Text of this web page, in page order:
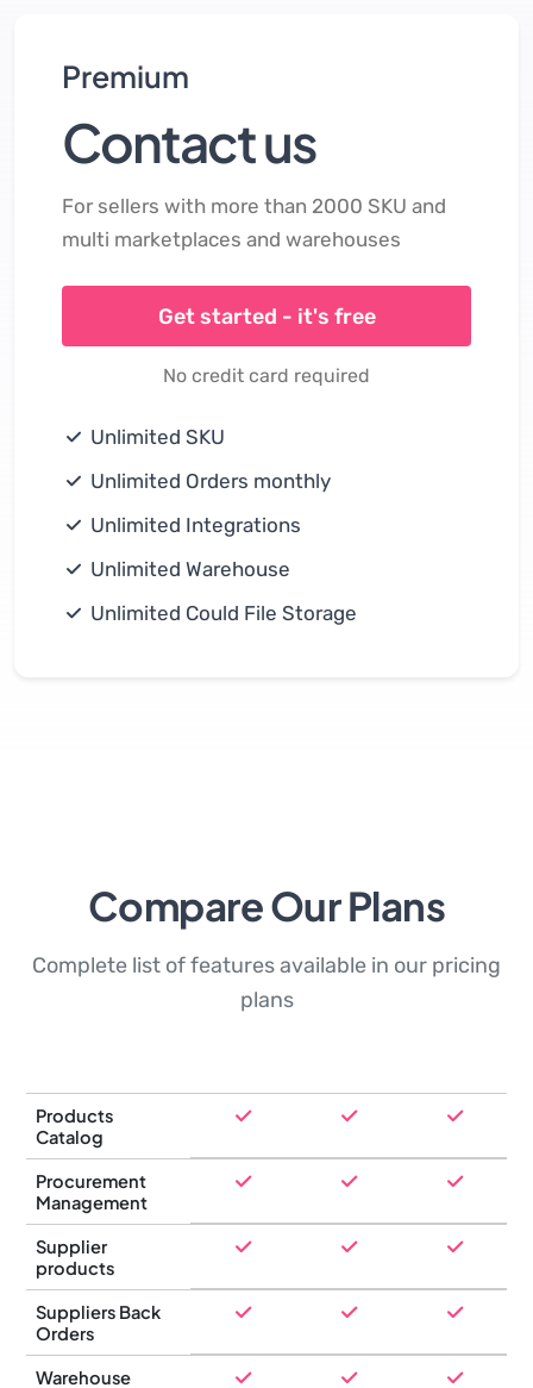
Premium
Contact us
For sellers with more than 2000 SKU and
multi marketplaces and warehouses
Get started - it's free
No credit card required
Unlimited SKU
Unlimited Orders monthly
Unlimited Integrations
Unlimited Warehouse
Unlimited Could File Storage
Compare Our Plans
Complete list of features available in our pricing
plans
Products
Catalog
Procurement
Management
Supplier
products
Suppliers Back
Orders
Warehouse